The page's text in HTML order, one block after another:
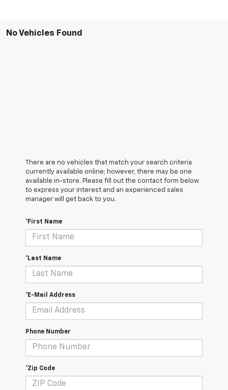
No Vehicles Found
There are no vehicles that match your search criteria
currently available online; however, there may be one
available in-store. Please fill out the contact form below
to express your interest and an experienced sales
manager will get back to you.
*First Name
*Last Name
*E-Mail Address
Phone Number
*Zip Code